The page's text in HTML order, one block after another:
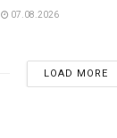
07.08.2026
LOAD MORE